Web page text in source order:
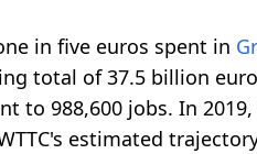
in five euros spent in
total of 37.5 billion
to 988,600 jobs. In
estimated